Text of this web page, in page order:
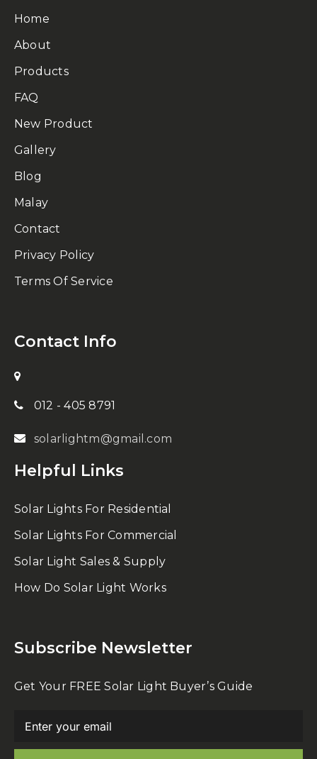
Home
About
Products
FAQ
New Product
Gallery
Blog
Malay
Contact
Privacy Policy
Terms Of Service
Contact Info
012 - 405 8791
solarlightm@gmail.com
Helpful Links
Solar Lights For Residential
Solar Lights For Commercial
Solar Light Sales & Supply
How Do Solar Light Works
Subscribe Newsletter
Get Your FREE Solar Light Buyer’s Guide